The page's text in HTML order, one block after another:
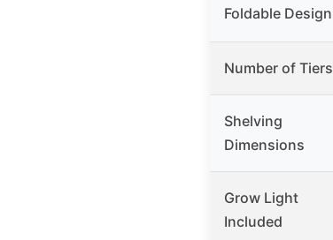
Foldable Design
Number of Tiers
Shelving
Dimensions
Grow Light
Included